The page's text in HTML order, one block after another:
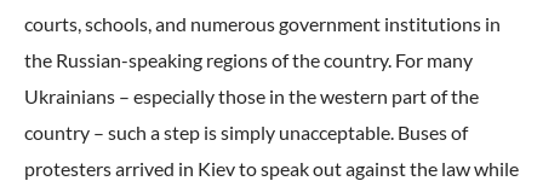
courts, schools, and numerous government institutions in
the Russian-speaking regions of the country. For many
Ukrainians – especially those in the western part of the
country – such a step is simply unacceptable. Buses of
protesters arrived in Kiev to speak out against the law while